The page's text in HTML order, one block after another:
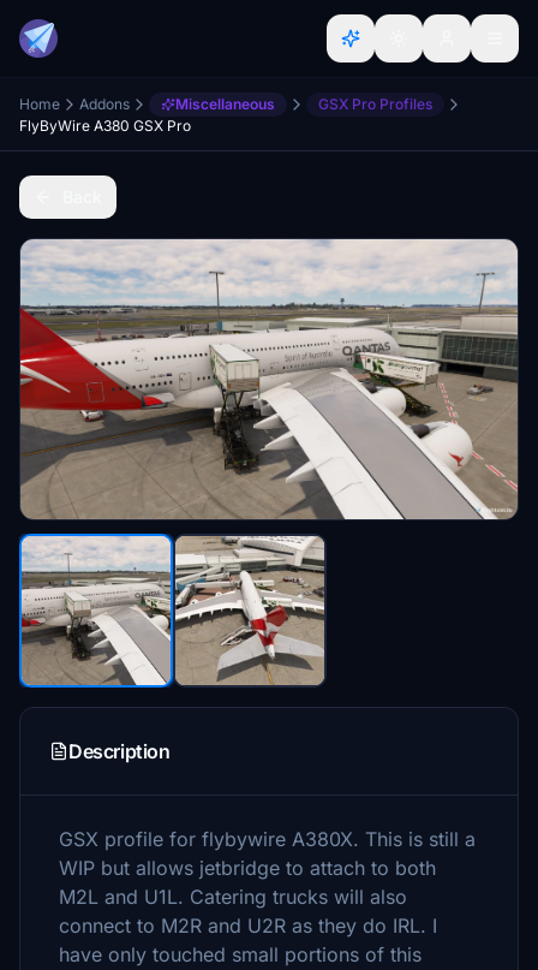
Home Addons Miscellaneous
GSX Pro Profiles
FlyByWire A380 GSX Pro
Description
GSX profile for flybywire A380X. This is still a
WIP but allows jetbridge to attach to both
M2L and U1L. Catering trucks will also
connect to M2R and U2R as they do IRL. I
have only touched small portions of this